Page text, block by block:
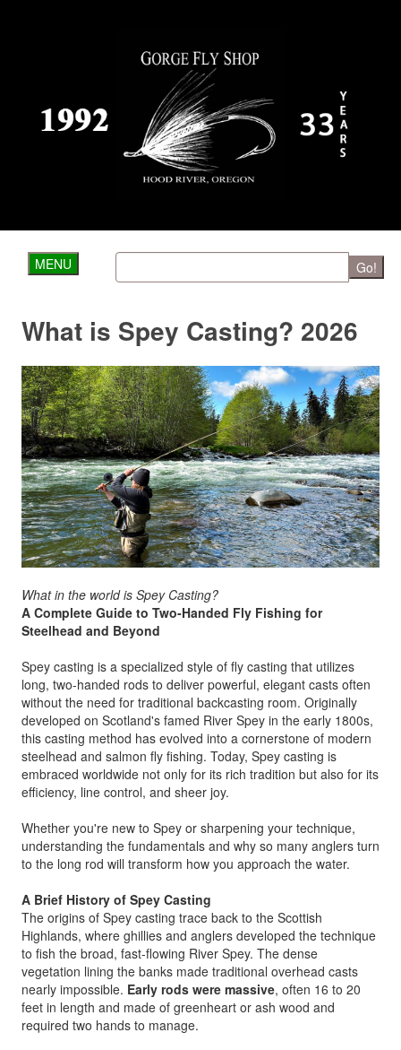
MENU Go!
What is Spey Casting? 2026
What in the world is Spey Casting?
A Complete Guide to Two-Handed Fly Fishing for
Steelhead and Beyond
Spey casting is a specialized style of fly casting that utilizes
long, two-handed rods to deliver powerful, elegant casts often
without the need for traditional backcasting room. Originally
developed on Scotland's famed River Spey in the early 1800s,
this casting method has evolved into a cornerstone of modern
steelhead and salmon fly fishing. Today, Spey casting is
embraced worldwide not only for its rich tradition but also for its
efficiency, line control, and sheer joy.
Whether you're new to Spey or sharpening your technique,
understanding the fundamentals and why so many anglers turn
to the long rod will transform how you approach the water.
A Brief History of Spey Casting
The origins of Spey casting trace back to the Scottish
Highlands, where ghillies and anglers developed the technique
to fish the broad, fast-flowing River Spey. The dense
vegetation lining the banks made traditional overhead casts
nearly impossible. Early rods were massive, often 16 to 20
feet in length and made of greenheart or ash wood and
required two hands to manage.